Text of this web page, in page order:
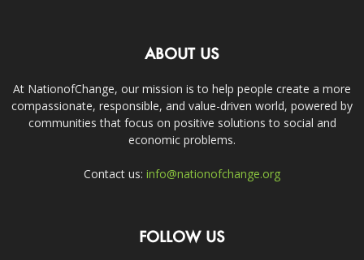
ABOUT US
At NationofChange, our mission is to help people create a more
compassionate, responsible, and value-driven world, powered by
communities that focus on positive solutions to social and
economic problems.
Contact us: info@nationofchange.org
FOLLOW US